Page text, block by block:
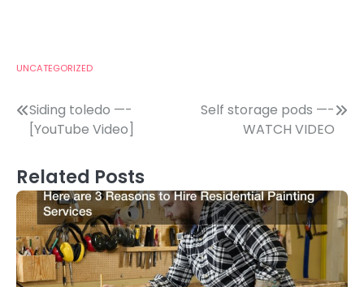
UNCATEGORIZED
Post
navigation
Siding toledo —-
[YouTube Video]
Self storage pods —-
WATCH VIDEO
Related Posts